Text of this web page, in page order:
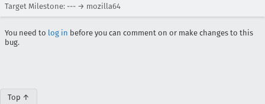
Target Milestone: --- → mozilla64
You need to log in before you can comment on or make changes to this
bug.
Top ↑